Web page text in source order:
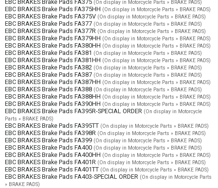
EBC BRAKES Brake Pads FA375 (On display in Motorcycle Parts » BRAKE PADS)
EBC BRAKES Brake Pads FA375HH (On display in Motorcycle Parts » BRAKE PADS)
EBC BRAKES Brake Pads FA375V (On display in Motorcycle Parts » BRAKE PADS)
EBC BRAKES Brake Pads FA377 (On display in Motorcycle Parts » BRAKE PADS)
EBC BRAKES Brake Pads FA377R (On display in Motorcycle Parts » BRAKE PADS)
EBC BRAKES Brake Pads FA379HH (On display in Motorcycle Parts » BRAKE PADS)
EBC BRAKES Brake Pads FA380HH (On display in Motorcycle Parts » BRAKE PADS)
EBC BRAKES Brake Pads FA381 (On display in Motorcycle Parts » BRAKE PADS)
EBC BRAKES Brake Pads FA381HH (On display in Motorcycle Parts » BRAKE PADS)
EBC BRAKES Brake Pads FA382 (On display in Motorcycle Parts » BRAKE PADS)
EBC BRAKES Brake Pads FA387 (On display in Motorcycle Parts » BRAKE PADS)
EBC BRAKES Brake Pads FA387HH (On display in Motorcycle Parts » BRAKE PADS)
EBC BRAKES Brake Pads FA388 (On display in Motorcycle Parts » BRAKE PADS)
EBC BRAKES Brake Pads FA388HH (On display in Motorcycle Parts » BRAKE PADS)
EBC BRAKES Brake Pads FA390HH (On display in Motorcycle Parts » BRAKE PADS)
EBC BRAKES Brake Pads FA395R-SPECIAL ORDER (On display in Motorcycle
Parts » BRAKE PADS)
EBC BRAKES Brake Pads FA395TT (On display in Motorcycle Parts » BRAKE PADS)
EBC BRAKES Brake Pads FA398R (On display in Motorcycle Parts » BRAKE PADS)
EBC BRAKES Brake Pads FA399 (On display in Motorcycle Parts » BRAKE PADS)
EBC BRAKES Brake Pads FA400 (On display in Motorcycle Parts » BRAKE PADS)
EBC BRAKES Brake Pads FA400HH (On display in Motorcycle Parts » BRAKE PADS)
EBC BRAKES Brake Pads FA401R (On display in Motorcycle Parts » BRAKE PADS)
EBC BRAKES Brake Pads FA401TT (On display in Motorcycle Parts » BRAKE PADS)
EBC BRAKES Brake Pads FA403-SPECIAL ORDER (On display in Motorcycle Parts
» BRAKE PADS)